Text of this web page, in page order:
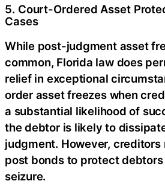
5. Court-Ordered Asset
Cases
While post-judgment asset
common, Florida law does
relief in exceptional
order asset freezes when
a substantial likelihood of
the debtor is likely to
judgment. However,
post bonds to protect
seizure.